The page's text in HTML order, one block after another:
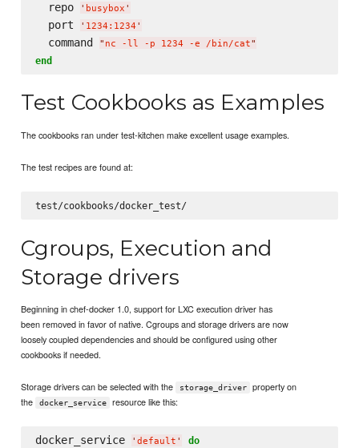
  repo
' busybox '
  port
' 1234:1234 '
  command
" nc -ll -p 1234 -e /bin/cat"
end
Test Cookbooks as Examples
The cookbooks ran under test-kitchen make excellent usage examples.
The test recipes are found at:
test/cookbooks/docker_test/
Cgroups, Execution and
Storage drivers
Beginning in chef-docker 1.0, support for LXC execution driver has
been removed in favor of native. Cgroups and storage drivers are now
loosely coupled dependencies and should be configured using other
cookbooks if needed.
Storage drivers can be selected with the storage_driver
property on
the
docker_service resource like this:
docker_service ' default ' do